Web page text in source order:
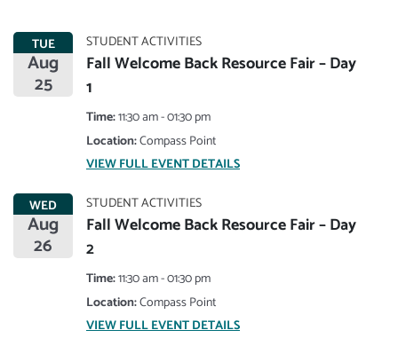
TUE
Aug
25
STUDENT ACTIVITIES
Fall Welcome Back Resource Fair – Day
1
Time:11:30 am - 01:30 pm
Location:Compass Point
VIEW FULL EVENT DETAILS
WED
Aug
26
STUDENT ACTIVITIES
Fall Welcome Back Resource Fair – Day
2
Time:11:30 am - 01:30 pm
Location:Compass Point
VIEW FULL EVENT DETAILS